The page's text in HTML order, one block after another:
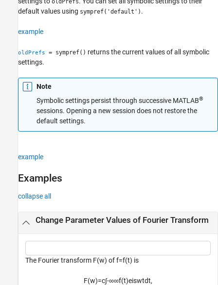
oldPrefs
default values using sympref('default') .
example
oldPrefs = sympref() returns the current values of all symbolic
settings.
Note
Symbolic settings persist through successive MATLAB®
sessions. Opening a new session does not restore the
default settings.
example
Examples
collapse all
Change Parameter Values of Fourier Transform
The Fourier transform F(w) off=f(t) is
F(w)=c∫-∞∞f(t)eiswtdt,